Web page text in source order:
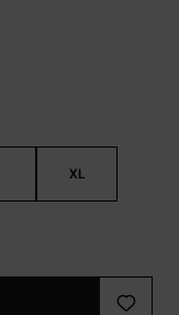
XL